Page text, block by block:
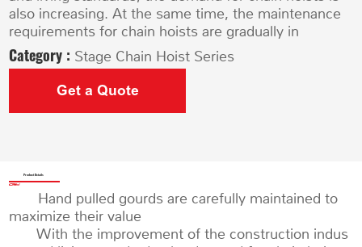
also increasing. At the same time, the maintenance
requirements for chain hoists are gradually in
Category : Stage Chain Hoist Series
Get a Quote
Product Details
Hand pulled gourds are carefully maintained to
maximize their value
With the improvement of the construction indus